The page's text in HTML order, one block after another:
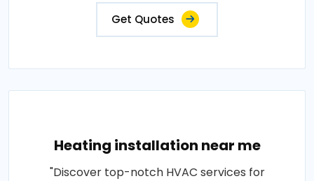
Get Quotes
Heating installation near me
"Discover top-notch HVAC services for